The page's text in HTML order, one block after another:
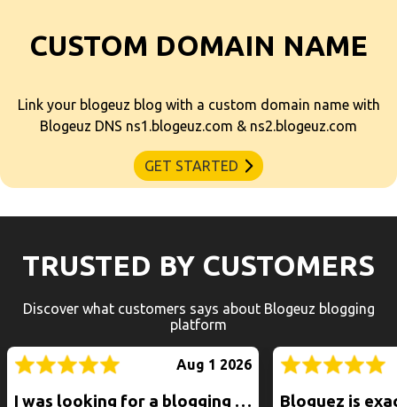
CUSTOM DOMAIN NAME
Link your blogeuz blog with a custom domain name with
Blogeuz DNS ns1.blogeuz.com & ns2.blogeuz.com
GET STARTED
TRUSTED BY CUSTOMERS
Discover what customers says about Blogeuz blogging
platform
Aug 1 2026
I was looking for a blogging platform start my project, and I went through Wordpress, Wix, 123site, ....but it was Blogeuz.com who saved the day, good pricing, better support, best people on support.